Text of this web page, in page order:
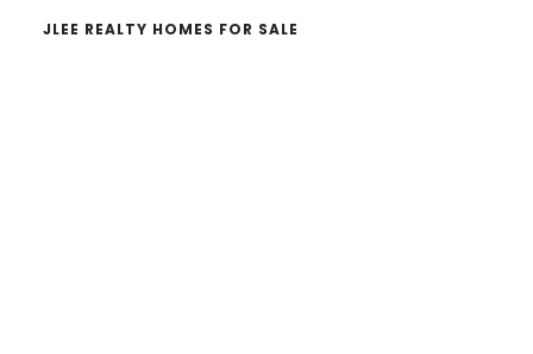
JLEE REALTY HOMES FOR SALE